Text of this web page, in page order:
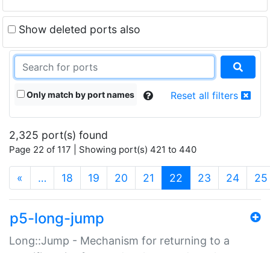
Show deleted ports also
Only match by port names Reset all filters
2,325 port(s) found
Page 22 of 117 | Showing port(s) 421 to 440
« … 18 19 20 21 22 (current)
23 24 25
p5-long-jump
Long::Jump - Mechanism for returning to a